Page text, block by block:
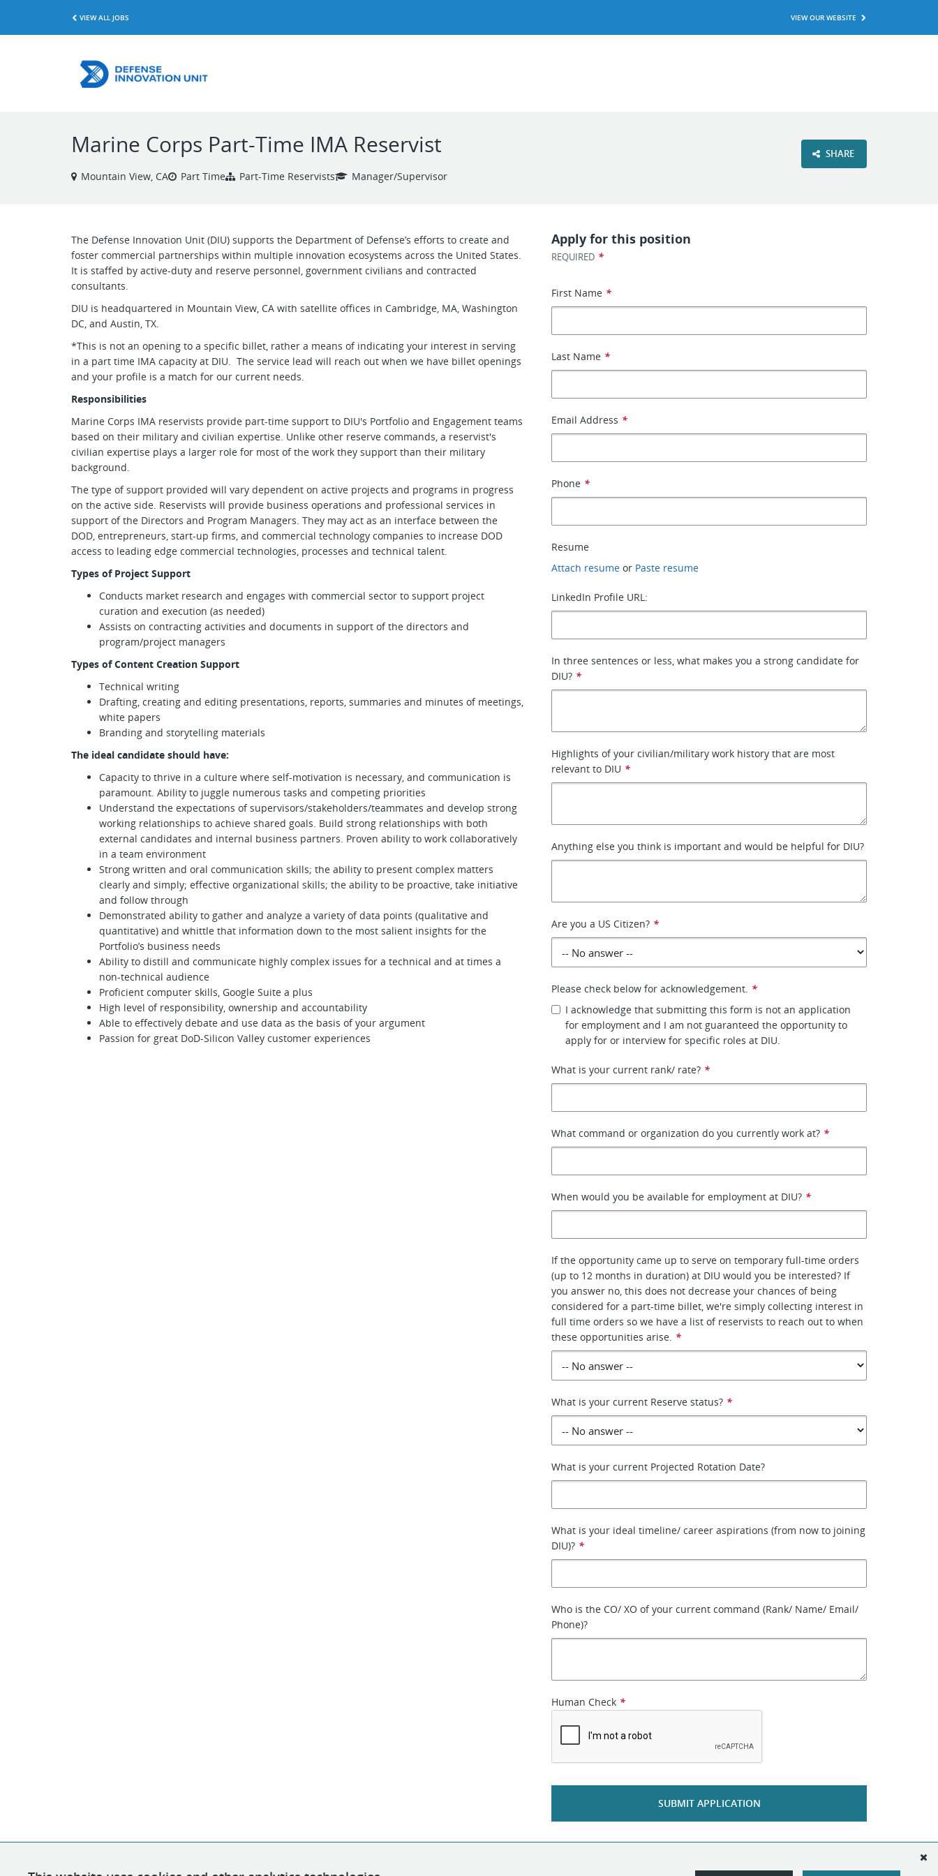
VIEW ALL JOBS VIEW OUR WEBSITE
Marine Corps Part-Time IMA Reservist
Mountain View, CA Part Time Part-Time Reservists Manager/Supervisor
SHARE
The Defense Innovation Unit (DIU) supports the Department of Defense’s efforts to create and
foster commercial partnerships within multiple innovation ecosystems across the United States.
It is staffed by active-duty and reserve personnel, government civilians and contracted
consultants.
DIU is headquartered in Mountain View, CA with satellite offices in Cambridge, MA, Washington
DC, and Austin, TX.
*This is not an opening to a specific billet, rather a means of indicating your interest in serving
in a part time IMA capacity at DIU. The service lead will reach out when we have billet openings
and your profile is a match for our current needs.
Responsibilities
Marine Corps IMA reservists provide part-time support to DIU's Portfolio and Engagement teams
based on their military and civilian expertise. Unlike other reserve commands, a reservist's
civilian expertise plays a larger role for most of the work they support than their military
background.
The type of support provided will vary dependent on active projects and programs in progress
on the active side. Reservists will provide business operations and professional services in
support of the Directors and Program Managers. They may act as an interface between the
DOD, entrepreneurs, start-up firms, and commercial technology companies to increase DOD
access to leading edge commercial technologies, processes and technical talent.
Types of Project Support
Conducts market research and engages with commercial sector to support project
curation and execution (as needed)
Assists on contracting activities and documents in support of the directors and
program/project managers
Types of Content Creation Support
Technical writing
Drafting, creating and editing presentations, reports, summaries and minutes of meetings,
white papers
Branding and storytelling materials
The ideal candidate should have:
Capacity to thrive in a culture where self-motivation is necessary, and communication is
paramount. Ability to juggle numerous tasks and competing priorities
Understand the expectations of supervisors/stakeholders/teammates and develop strong
working relationships to achieve shared goals. Build strong relationships with both
external candidates and internal business partners. Proven ability to work collaboratively
in a team environment
Strong written and oral communication skills; the ability to present complex matters
clearly and simply; effective organizational skills; the ability to be proactive, take initiative
and follow through
Demonstrated ability to gather and analyze a variety of data points (qualitative and
quantitative) and whittle that information down to the most salient insights for the
Portfolio’s business needs
Ability to distill and communicate highly complex issues for a technical and at times a
non-technical audience
Proficient computer skills, Google Suite a plus
High level of responsibility, ownership and accountability
Able to effectively debate and use data as the basis of your argument
Passion for great DoD-Silicon Valley customer experiences
Apply for this position
REQUIRED *
First Name *
Last Name *
Email Address *
Phone *
Resume
Attach resume or Paste resume
LinkedIn Profile URL:
In three sentences or less, what makes you a strong candidate for
DIU? *
Highlights of your civilian/military work history that are most
relevant to DIU *
Anything else you think is important and would be helpful for DIU?
Are you a US Citizen? *
Please check below for acknowledgement. *
I acknowledge that submitting this form is not an application
for employment and I am not guaranteed the opportunity to
apply for or interview for specific roles at DIU.
What is your current rank/ rate? *
What command or organization do you currently work at? *
When would you be available for employment at DIU? *
If the opportunity came up to serve on temporary full-time orders
(up to 12 months in duration) at DIU would you be interested? If
you answer no, this does not decrease your chances of being
considered for a part-time billet, we're simply collecting interest in
full time orders so we have a list of reservists to reach out to when
these opportunities arise. *
What is your current Reserve status? *
What is your current Projected Rotation Date?
What is your ideal timeline/ career aspirations (from now to joining
DIU)? *
Who is the CO/ XO of your current command (Rank/ Name/ Email/
Phone)?
Human Check *
SUBMIT APPLICATION